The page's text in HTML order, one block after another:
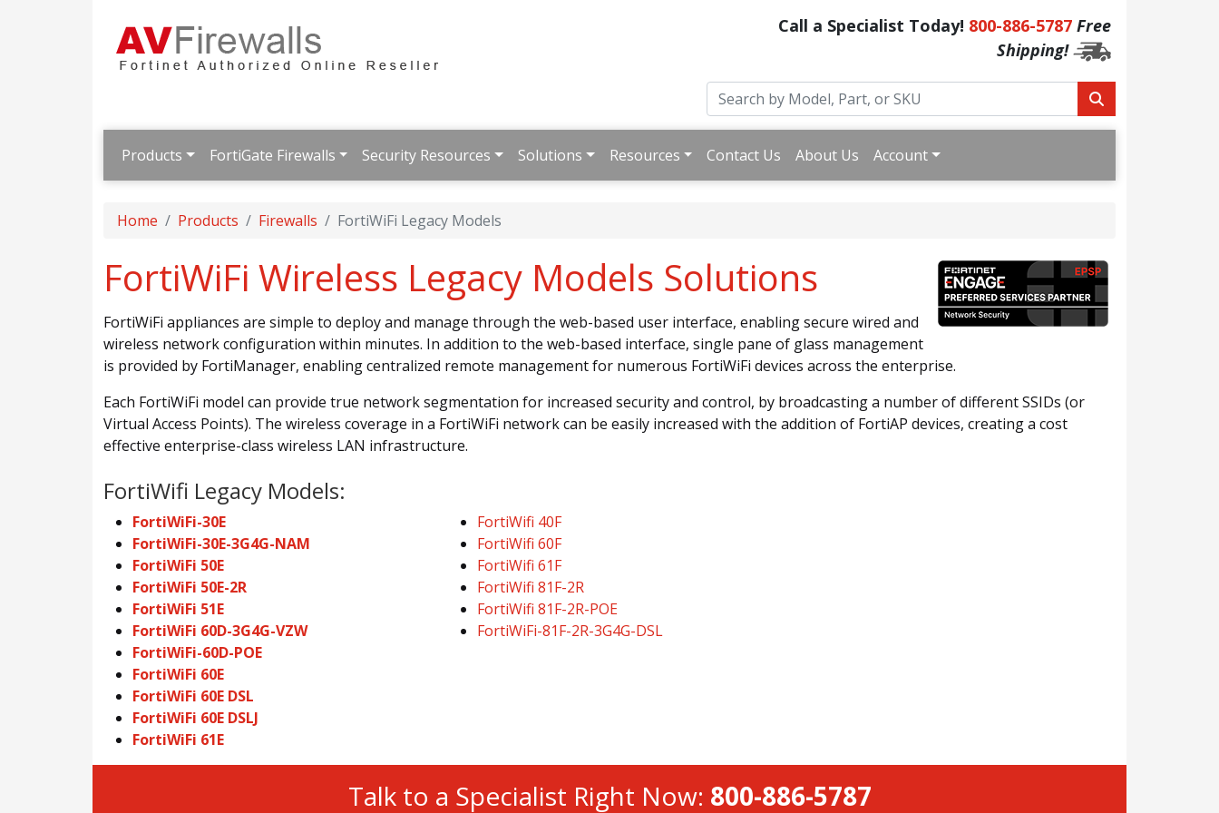
Call a Specialist Today! 800-886-5787 Free
Shipping!
Products FortiGate Firewalls Security Resources Solutions Resources Contact Us About Us Account
Home Products Firewalls FortiWiFi Legacy Models
FortiWiFi Wireless Legacy Models Solutions
FortiWiFi appliances are simple to deploy and manage through the web-based user interface, enabling secure wired and
wireless network configuration within minutes. In addition to the web-based interface, single pane of glass management
is provided by FortiManager, enabling centralized remote management for numerous FortiWiFi devices across the enterprise.
Each FortiWiFi model can provide true network segmentation for increased security and control, by broadcasting a number of different SSIDs (or
Virtual Access Points). The wireless coverage in a FortiWiFi network can be easily increased with the addition of FortiAP devices, creating a cost
effective enterprise-class wireless LAN infrastructure.
FortiWifi Legacy Models:
FortiWiFi-30E
FortiWiFi-30E-3G4G-NAM
FortiWiFi 50E
FortiWiFi 50E-2R
FortiWiFi 51E
FortiWiFi 60D-3G4G-VZW
FortiWiFi-60D-POE
FortiWiFi 60E
FortiWiFi 60E DSL
FortiWiFi 60E DSLJ
FortiWiFi 61E
FortiWifi 40F
FortiWifi 60F
FortiWifi 61F
FortiWifi 81F-2R
FortiWifi 81F-2R-POE
FortiWiFi-81F-2R-3G4G-DSL
Talk to a Specialist Right Now: 800-886-5787